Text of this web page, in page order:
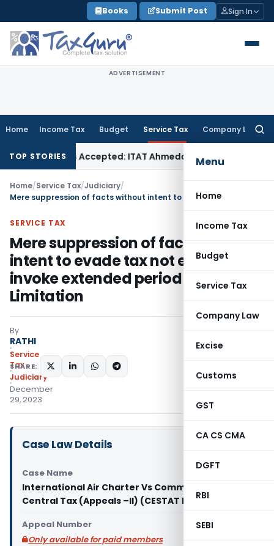
to
content
Books Submit Post Sign In
ADVERTISEMENT
Home Income Tax Budget Service Tax Company Law
Menu
Home
Income Tax
Budget
Service Tax
Company Law
Excise
Customs
GST
CA CS CMA
DGFT
RBI
SEBI
TOP STORIES
if Sales Accepted: ITAT AhmedabadCompany Law
Home/Service Tax/Judiciary/
SERVICE TAX
Mere suppression of facts without
intent to evade tax not enough to
invoke extended period of
Limitation
By
RATHI
Service
Tax
Judiciary
December
29, 2023
SHARE:
Case Law Details
Case Name
International Air Charter Vs Commissioner of
Central Tax (Appeals –II) (CESTAT Delhi)
Appeal Number
Only available for paid members